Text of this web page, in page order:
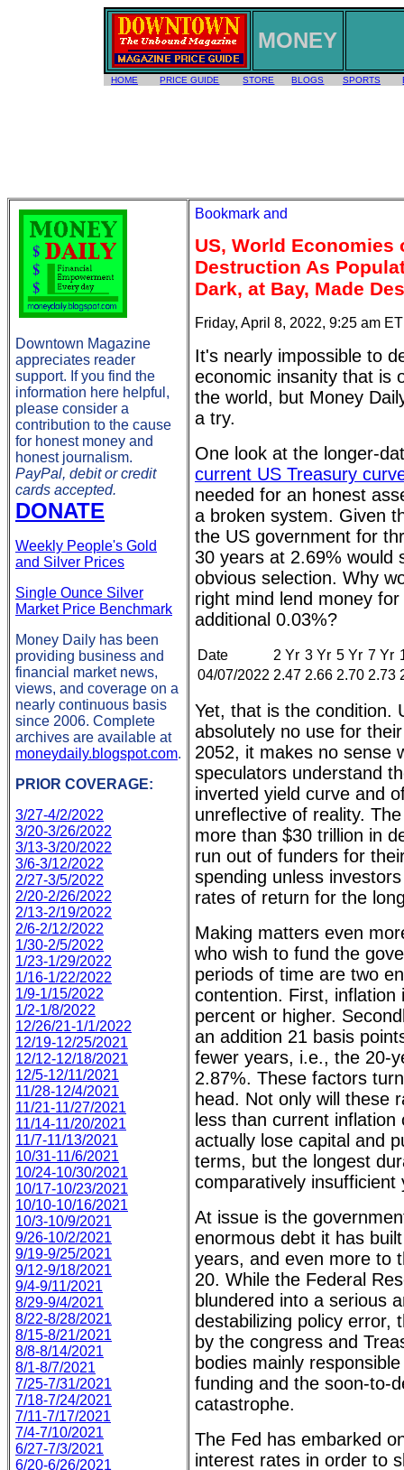
MONEY
HOME PRICE GUIDE STORE BLOGS SPORTS
Downtown Magazine
appreciates reader
support. If you find the
information here helpful,
please consider a
contribution to the cause
for honest money and
honest journalism.
PayPal, debit or credit
cards accepted.
DONATE
Weekly People's Gold
and Silver Prices
Single Ounce Silver
Market Price Benchmark
Money Daily has been
providing business and
financial market news,
views, and coverage on a
nearly continuous basis
since 2006. Complete
archives are available at
moneydaily.blogspot.com.
PRIOR COVERAGE:
3/27-4/2/2022
3/20-3/26/2022
3/13-3/20/2022
3/6-3/12/2022
2/27-3/5/2022
2/20-2/26/2022
2/13-2/19/2022
2/6-2/12/2022
1/30-2/5/2022
1/23-1/29/2022
1/16-1/22/2022
1/9-1/15/2022
1/2-1/8/2022
12/26/21-1/1/2022
12/19-12/25/2021
12/12-12/18/2021
12/5-12/11/2021
11/28-12/4/2021
11/21-11/27/2021
11/14-11/20/2021
11/7-11/13/2021
10/31-11/6/2021
10/24-10/30/2021
10/17-10/23/2021
10/10-10/16/2021
10/3-10/9/2021
9/26-10/2/2021
9/19-9/25/2021
9/12-9/18/2021
9/4-9/11/2021
8/29-9/4/2021
8/22-8/28/2021
8/15-8/21/2021
8/8-8/14/2021
8/1-8/7/2021
7/25-7/31/2021
7/18-7/24/2021
7/11-7/17/2021
7/4-7/10/2021
6/27-7/3/2021
6/20-6/26/2021
US, World Economies
Destruction As
Dark, at Bay, Made
Friday, April 8, 2022, 9:25 am ET
It's nearly impossible to
economic insanity that is
the world, but Money
a try.
One look at the longer-
current US Treasury
needed for an honest
a broken system. Given
the US government for
30 years at 2.69% would
obvious selection. Why
right mind lend money
additional 0.03%?
Date 2 Yr 3 Yr 5 Yr 7 Yr
04/07/2022 2.47 2.66 2.70 2.73
Yet, that is the condition.
absolutely no use for
2052, it makes no sense
speculators understand
inverted yield curve and
unreflective of reality.
more than $30 trillion in
run out of funders for
spending unless
rates of return for the
Making matters even
who wish to fund the
periods of time are two
contention. First, inflation
percent or higher.
an addition 21 basis
fewer years, i.e., the 20-
2.87%. These factors
head. Not only will these
less than current
actually lose capital and
terms, but the longest
comparatively insufficient
At issue is the
enormous debt it has
years, and even more to
20. While the Federal
blundered into a serious
destabilizing policy error,
by the congress and
bodies mainly
funding and the soon-to-
catastrophe.
The Fed has embarked
interest rates in order to